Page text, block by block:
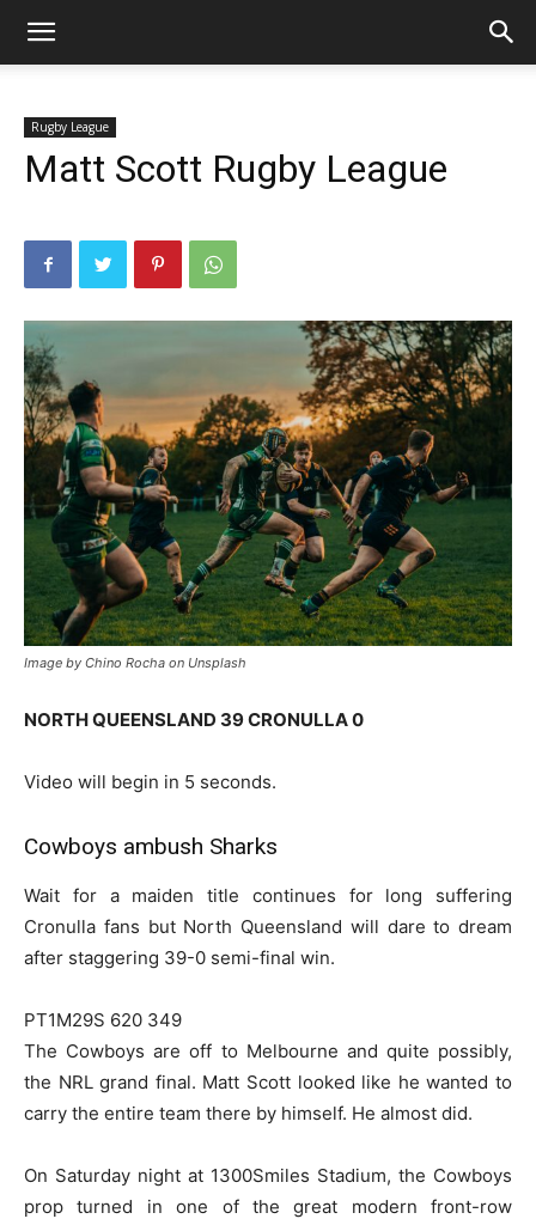
Rugby League
Matt Scott Rugby League
Image by Chino Rocha on Unsplash
NORTH QUEENSLAND 39 CRONULLA 0
Video will begin in 5 seconds.
Cowboys ambush Sharks
Wait for a maiden title continues for long suffering
Cronulla fans but North Queensland will dare to dream
after staggering 39-0 semi-final win.
PT1M29S 620 349
The Cowboys are off to Melbourne and quite possibly,
the NRL grand final. Matt Scott looked like he wanted to
carry the entire team there by himself. He almost did.
On Saturday night at 1300Smiles Stadium, the Cowboys
prop turned in one of the great modern front-row